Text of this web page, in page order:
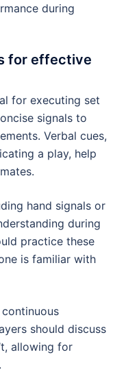
during
for effective
for executing set
signals to
Verbal cues,
a play, help
hand signals or
during
practice these
is familiar with
should discuss
allowing for